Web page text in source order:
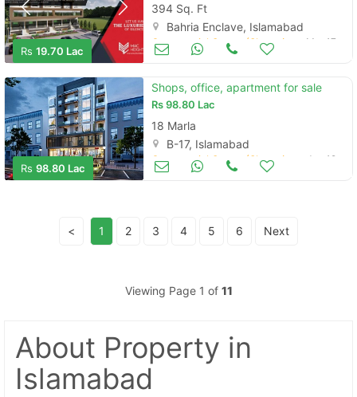
Rs 19.70 Lac
394 Sq. Ft
Bahria Enclave, Islamabad
Mar 17
Rs 98.80 Lac
Shops, office, apartment for sale
Rs98.80 Lac
18 Marla
B-17, Islamabad
Jan 12
< 1 2 3 4 5 6 Next
Viewing Page 1 of 11
About Property in
Islamabad